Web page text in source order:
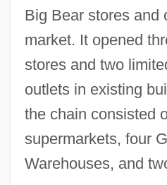
Big Bear stores and
market. It opened
stores and two
outlets in existing
the chain consisted
supermarkets, four
Warehouses, and